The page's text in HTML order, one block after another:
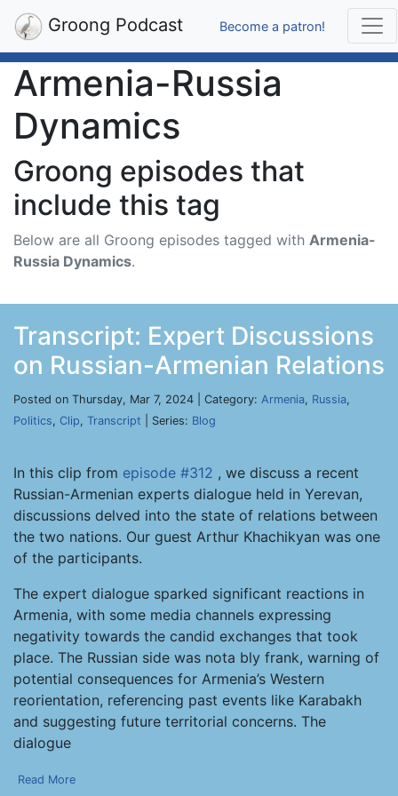
Groong Podcast Become a patron!
Armenia-Russia
Dynamics
Groong episodes that
include this tag
Below are all Groong episodes tagged with Armenia-
Russia Dynamics.
Transcript: Expert Discussions
on Russian-Armenian Relations
Posted on Thursday, Mar 7, 2024 | Category: Armenia, Russia,
Politics, Clip, Transcript | Series: Blog
In this clip from episode #312 , we discuss a recent
Russian-Armenian experts dialogue held in Yerevan,
discussions delved into the state of relations between
the two nations. Our guest Arthur Khachikyan was one
of the participants.
The expert dialogue sparked significant reactions in
Armenia, with some media channels expressing
negativity towards the candid exchanges that took
place. The Russian side was nota bly frank, warning of
potential consequences for Armenia’s Western
reorientation, referencing past events like Karabakh
and suggesting future territorial concerns. The
dialogue
Read More